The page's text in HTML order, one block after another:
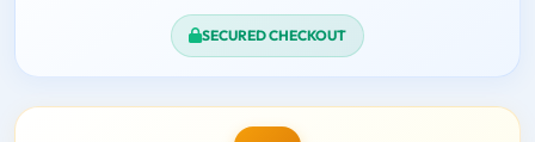
SECURED CHECKOUT